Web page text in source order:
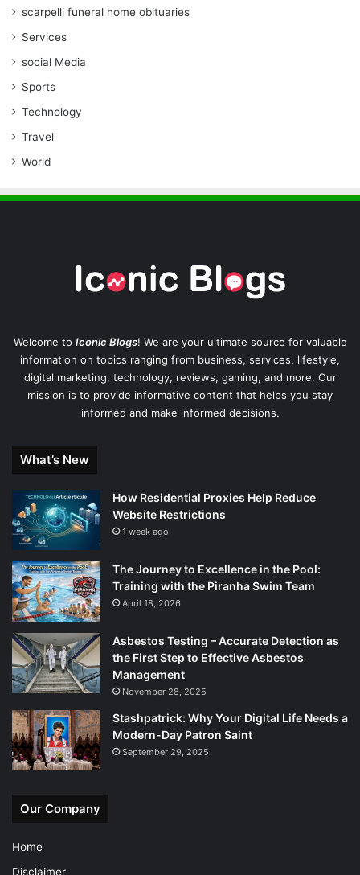
scarpelli funeral home obituaries
Services
social Media
Sports
Technology
Travel
World
Welcome to Iconic Blogs! We are your ultimate source for valuable
information on topics ranging from business, services, lifestyle,
digital marketing, technology, reviews, gaming, and more. Our
mission is to provide informative content that helps you stay
informed and make informed decisions.
What’s New
How Residential Proxies Help Reduce
Website Restrictions
1 week ago
The Journey to Excellence in the Pool:
Training with the Piranha Swim Team
April 18, 2026
Asbestos Testing – Accurate Detection as
the First Step to Effective Asbestos
Management
November 28, 2025
Stashpatrick: Why Your Digital Life Needs a
Modern-Day Patron Saint
September 29, 2025
Our Company
Home
Disclaimer